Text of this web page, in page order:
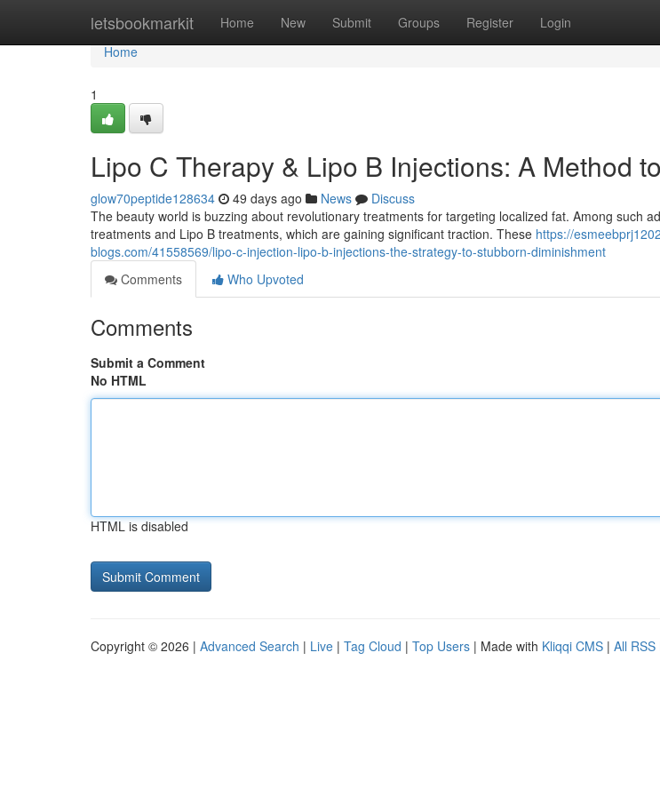
letsbookmarkit Home New Submit Groups Register Login
Home
Home
1
Lipo C Therapy & Lipo B Injections: A Method
glow70peptide128634 49 days ago News
Discuss
The beauty world is buzzing about revolutionary treatments for targeting localized fat. Among such
treatments and Lipo B treatments, which are gaining significant traction. These https://
blogs.com/41558569/lipo-c-injection-lipo-b-injections-the-strategy-to-stubborn-diminishment
Comments
Who Upvoted
Comments
Submit a Comment
No HTML
HTML is disabled
Copyright © 2026 | Advanced Search | Live | Tag Cloud | Top Users | Made with Kliqqi CMS | All